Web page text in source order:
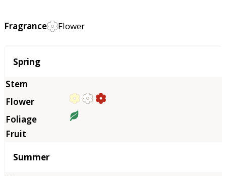
Fragrance Flower
Season
Spring
Summer